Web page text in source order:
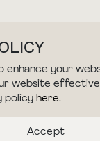
enhance your
website
policy here.
Accept
For press inquiries